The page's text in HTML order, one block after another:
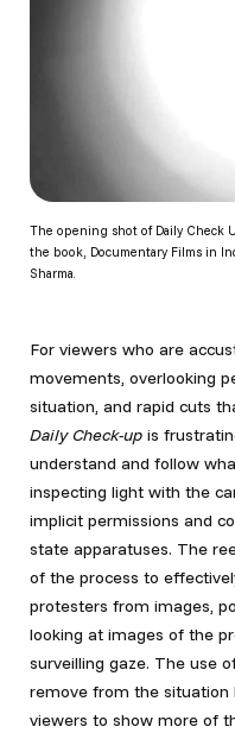
The opening shot of Daily Check
the book, Documentary Films in
Sharma.
For viewers who are
movements, overlooking
situation, and rapid cuts
Daily Check-up is
understand and follow
inspecting light with the
implicit permissions and
state apparatuses. The
of the process to
protesters from images,
looking at images of the
surveilling gaze. The use
remove from the situation
viewers to show more of